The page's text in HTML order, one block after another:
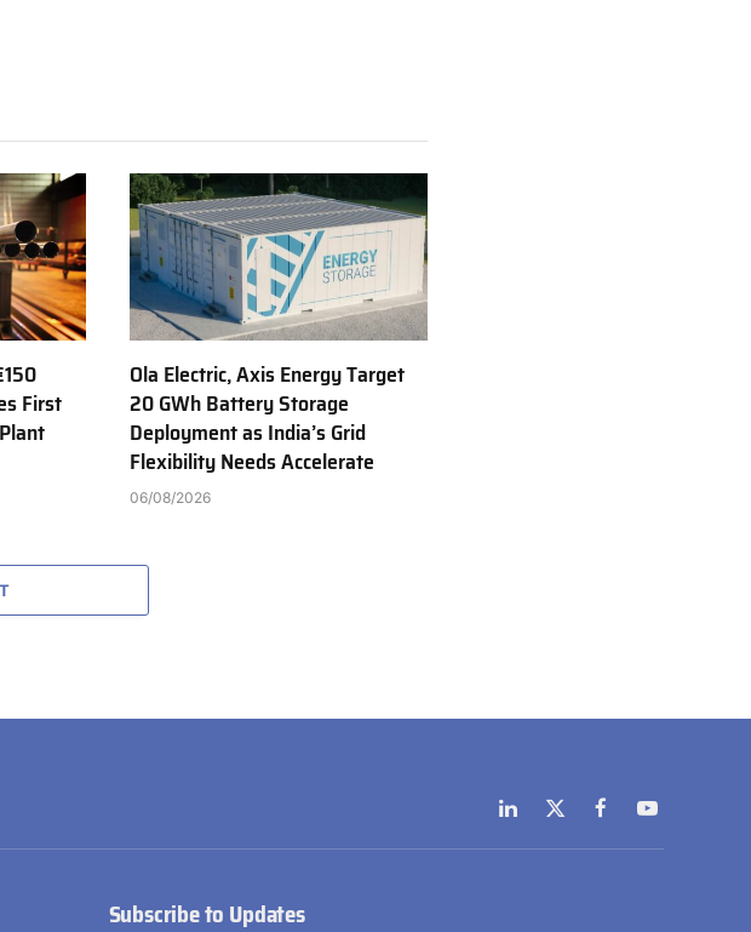
First
Ola Electric, Axis Energy Target
20 GWh Battery Storage
Deployment as India’s Grid
Flexibility Needs Accelerate
06/08/2026
LinkedIn
X
(Twitter)
FacebookYouTube
Subscribe to Updates